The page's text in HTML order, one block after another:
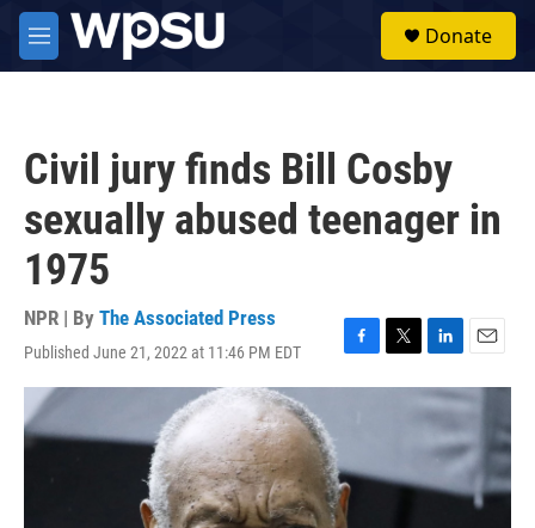
Skip to main content
M
e
Donate
Civil jury finds Bill Cosby
sexually abused teenager in
1975
NPR | By The Associated Press
Published June 21, 2022 at 11:46 PM EDT
F
a
o
o
k
T
w
e
r
L
i
n
k
e
I
E
m
i
l